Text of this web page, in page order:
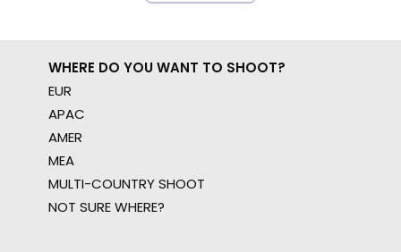
WHERE DO YOU WANT TO SHOOT?
EUR
APAC
AMER
MEA
MULTI-COUNTRY SHOOT
NOT SURE WHERE?